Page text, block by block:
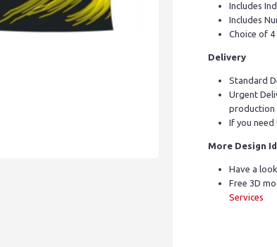
Includes
Includes
Choice of
Delivery
Standard
Urgent
production
If you
More Design
Have a
Free 3D
Services